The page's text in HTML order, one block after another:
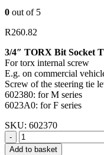
0 out of 5
R260.82
3/4″ TORX Bit Socket
For torx internal screw
E.g. on commercial
Screw of the steering tie
602380: for M series
6023A0: for F series
SKU: 602370
-
Add to basket